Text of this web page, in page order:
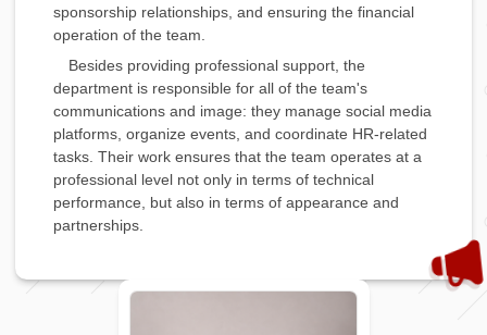
sponsorship relationships, and ensuring the financial
operation of the team.
Besides providing professional support, the
department is responsible for all of the team's
communications and image: they manage social media
platforms, organize events, and coordinate HR-related
tasks. Their work ensures that the team operates at a
professional level not only in terms of technical
performance, but also in terms of appearance and
partnerships.